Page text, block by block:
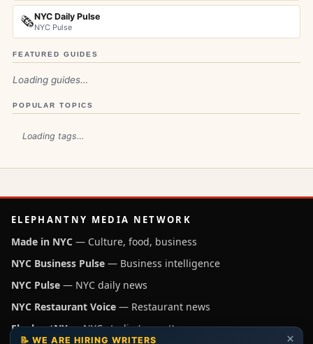
×
📝 WE ARE HIRING WRITERS
🗞️NYC Daily Pulse
NYC Pulse
FEATURED GUIDES
Loading guides…
POPULAR TOPICS
Loading tags…
ELEPHANTNY MEDIA NETWORK
Made in NYC — Culture, food, business
NYC Business Pulse — Business intelligence
NYC Pulse — NYC daily news
NYC Restaurant Voice — Restaurant news
ElephantNY— NYC studio (parent)